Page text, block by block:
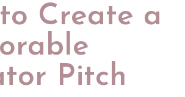
Create a
Pitch